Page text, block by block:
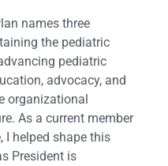
names three
the pediatric
pediatric
advocacy, and
organizational
As a current member
I helped shape this
President is